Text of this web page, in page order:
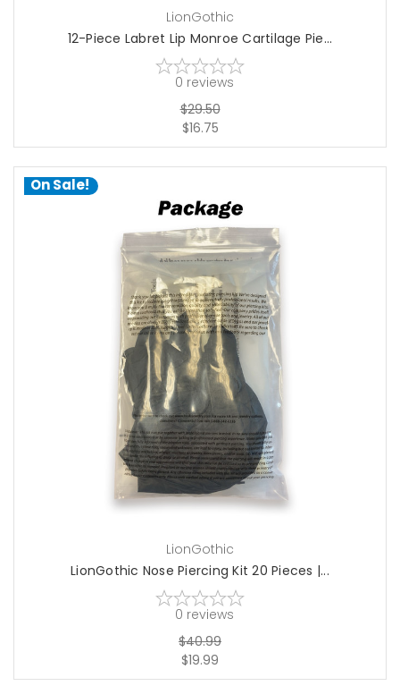
LionGothic
12-Piece Labret Lip Monroe Cartilage Pie...
0 reviews
$29.50
$16.75
On Sale!
add to cart
LionGothic
LionGothic Nose Piercing Kit 20 Pieces |...
0 reviews
$40.99
$19.99